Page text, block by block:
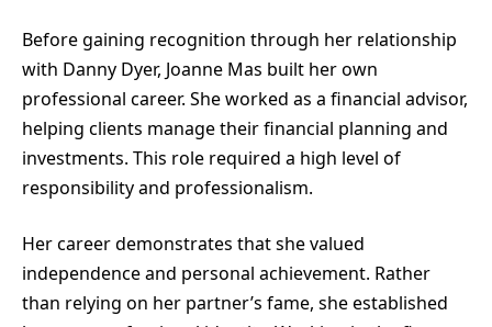
Before gaining recognition through her relationship
with Danny Dyer, Joanne Mas built her own
professional career. She worked as a financial advisor,
helping clients manage their financial planning and
investments. This role required a high level of
responsibility and professionalism.
Her career demonstrates that she valued
independence and personal achievement. Rather
than relying on her partner’s fame, she established